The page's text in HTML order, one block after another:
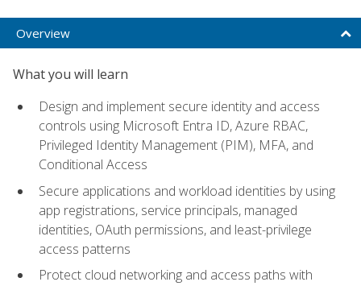
Overview
What you will learn
Design and implement secure identity and access
controls using Microsoft Entra ID, Azure RBAC,
Privileged Identity Management (PIM), MFA, and
Conditional Access
Secure applications and workload identities by using
app registrations, service principals, managed
identities, OAuth permissions, and least-privilege
access patterns
Protect cloud networking and access paths with